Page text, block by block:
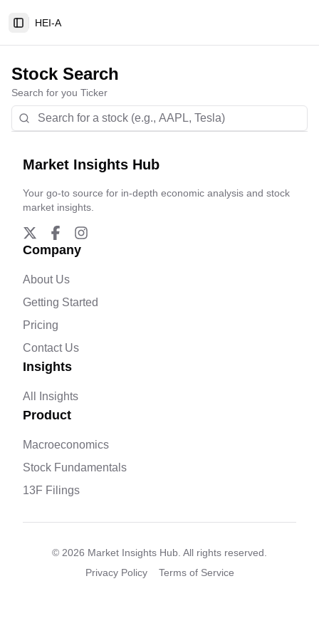
Toggle Sidebar
HEI-A
Stock Search
Search for you Ticker
Market Insights Hub
Your go-to source for in-depth economic analysis and stock
market insights.
Company
About Us
Getting Started
Pricing
Contact Us
Insights
All Insights
Product
Macroeconomics
Stock Fundamentals
13F Filings
© 2026 Market Insights Hub. All rights reserved.
Privacy Policy
Terms of Service